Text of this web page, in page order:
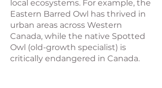
local ecosystems. For example, the
Eastern Barred Owl has thrived in
urban areas across Western
Canada, while the native Spotted
Owl (old-growth specialist) is
critically endangered in Canada.